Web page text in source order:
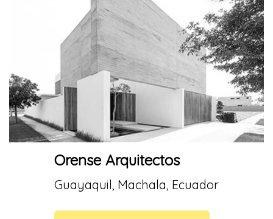
Orense Arquitectos
Guayaquil, Machala, Ecuador